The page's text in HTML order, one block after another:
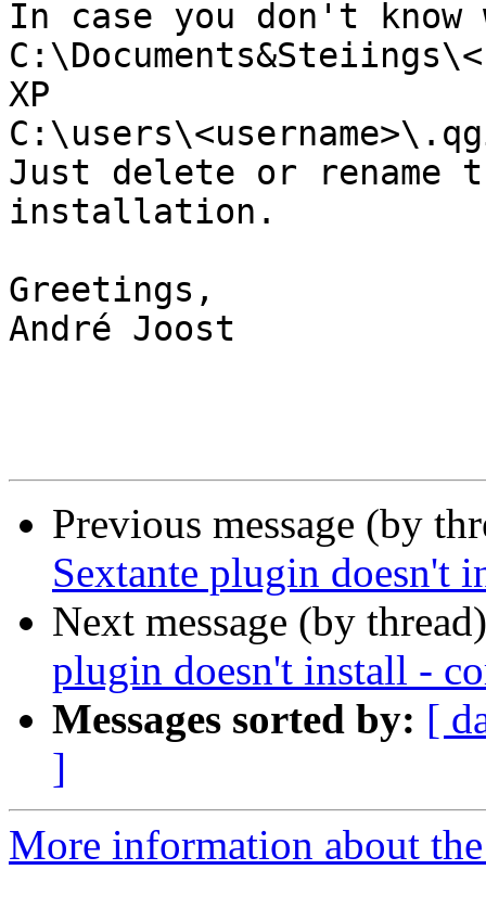
In case you don't
XP
Just delete or rename
installation.
Greetings,
André Joost
Previous message (by
Sextante plugin doesn't
Next message (by
plugin doesn't install -
Messages sorted by: [
]
More information about